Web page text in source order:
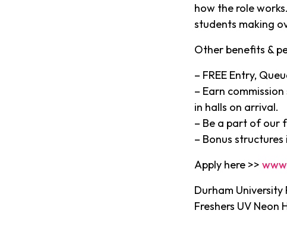
how the role
students making
Other benefits &
– FREE Entry,
– Earn
in halls on arrival.
– Be a part of our
– Bonus
Apply here >>
Durham University
Freshers UV Neon